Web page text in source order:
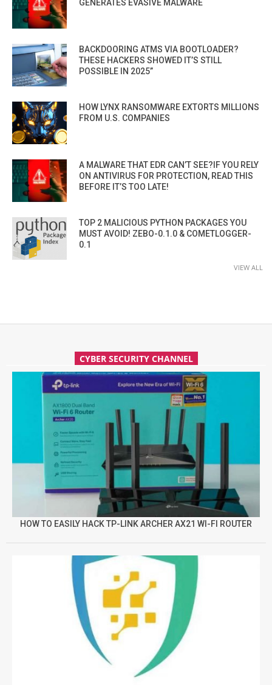
GENERATES EVASIVE MALWARE
BACKDOORING ATMS VIA BOOTLOADER?
THESE HACKERS SHOWED IT’S STILL
POSSIBLE IN 2025”
HOW LYNX RANSOMWARE EXTORTS MILLIONS
FROM U.S. COMPANIES
A MALWARE THAT EDR CAN’T SEE?IF YOU RELY
ON ANTIVIRUS FOR PROTECTION, READ THIS
BEFORE IT’S TOO LATE!
TOP 2 MALICIOUS PYTHON PACKAGES YOU
MUST AVOID! ZEBO-0.1.0 & COMETLOGGER-
0.1
VIEW ALL
CYBER SECURITY CHANNEL
HOW TO EASILY HACK TP-LINK ARCHER AX21 WI-FI ROUTER